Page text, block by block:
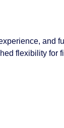
and
flexibility for